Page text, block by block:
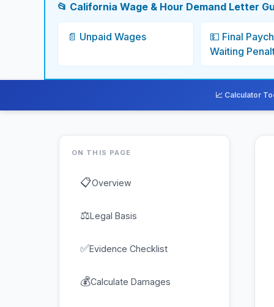
📂 California Wage & Hour Demand Letter
📄 Unpaid Wages
💵 Final
Waiting
📈 Calculator
ON THIS PAGE
📋Overview
⚖Legal Basis
✅Evidence Checklist
💰Calculate Damages